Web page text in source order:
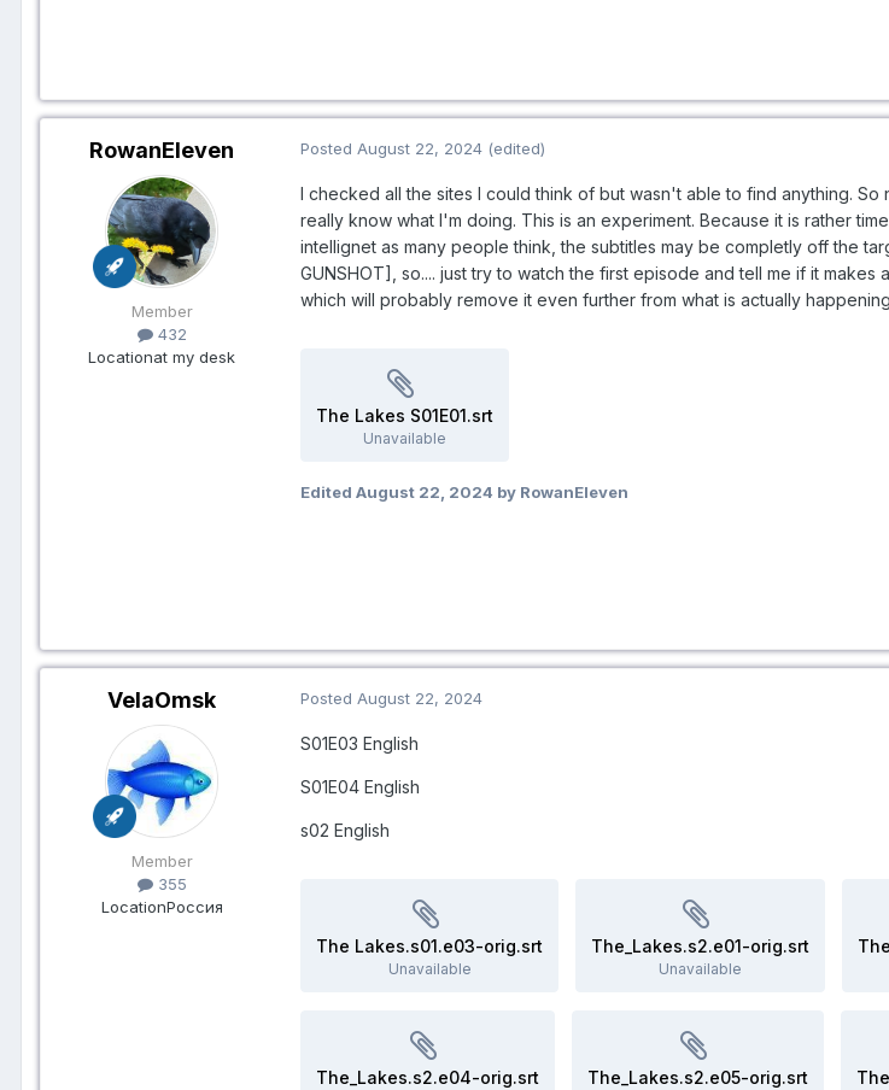
RowanEleven
Member
432
Locationat my desk
Posted August 22, 2024 (edited)
I checked all the sites I could think of but wasn't able to find anything.
really know what I'm doing. This is an experiment. Because it is rather
intellignet as many people think, the subtitles may be completly off the
GUNSHOT], so.... just try to watch the first episode and tell me if it
which will probably remove it even further from what is actually happening
The Lakes S01E01.srt
Unavailable
Edited August 22, 2024 by RowanEleven
VelaOmsk
Member
355
LocationРоссия
Posted August 22, 2024
S01E03 English
S01E04 English
s02 English
The Lakes.s01.e03-orig.srt
Unavailable
The_Lakes.s2.e01-orig.srt
Unavailable
The_Lakes.s2.e04-orig.srt The_Lakes.s2.e05-orig.srt